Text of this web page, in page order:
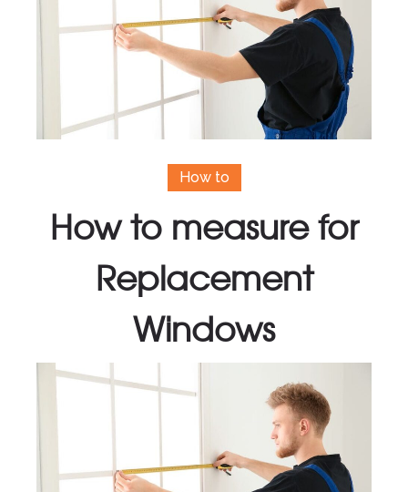
How to
How to measure for
Replacement
Windows